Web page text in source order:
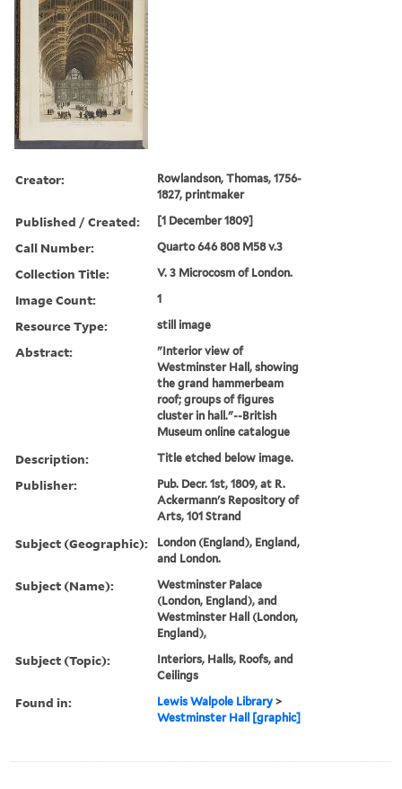
Creator:
Rowlandson, Thomas, 1756-
1827, printmaker
Published / Created: [1 December 1809]
Call Number: Quarto 646 808 M58 v.3
Collection Title: V. 3 Microcosm of London.
Image Count: 1
Resource Type: still image
Abstract:
"Interior view of
Westminster Hall, showing
the grand hammerbeam
roof; groups of figures
cluster in hall."--British
Museum online catalogue
Description: Title etched below image.
Publisher:
Pub. Decr. 1st, 1809, at R.
Ackermann's Repository of
Arts, 101 Strand
Subject (Geographic):
London (England), England,
and London.
Subject (Name):
Westminster Palace
(London, England), and
Westminster Hall (London,
England),
Subject (Topic):
Interiors, Halls, Roofs, and
Ceilings
Found in: Lewis Walpole Library >
Westminster Hall [graphic]